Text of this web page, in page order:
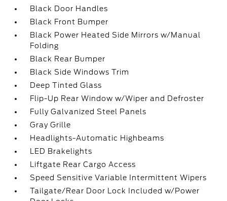
Black Door Handles
Black Front Bumper
Black Power Heated Side Mirrors w/Manual
Folding
Black Rear Bumper
Black Side Windows Trim
Deep Tinted Glass
Flip-Up Rear Window w/Wiper and Defroster
Fully Galvanized Steel Panels
Gray Grille
Headlights-Automatic Highbeams
LED Brakelights
Liftgate Rear Cargo Access
Speed Sensitive Variable Intermittent Wipers
Tailgate/Rear Door Lock Included w/Power